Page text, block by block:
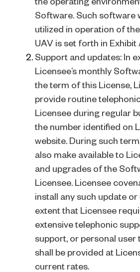
Software. Such software
utilized in operation of
UAV is set forth in Exhibit
Support and updates: In
Licensee’s monthly
the term of this License,
provide routine
Licensee during regular
the number identified on
website. During such
also make available to
and upgrades of the
Licensee. Licensee
install any such update
extent that Licensee
extensive telephonic
support, or personal user
shall be provided at
current rates.